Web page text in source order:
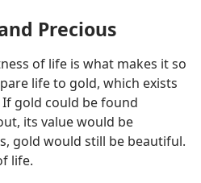
Precious
of life is what makes it so
life to gold, which exists
gold could be found
its value would be
gold would still be beautiful.
life.